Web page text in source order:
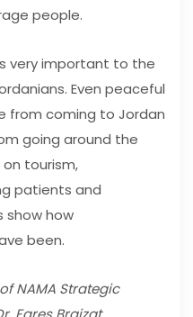
people.
very important to the
Even peaceful
from coming to Jordan
going around the
tourism,
patients and
show how
been.
NAMA Strategic